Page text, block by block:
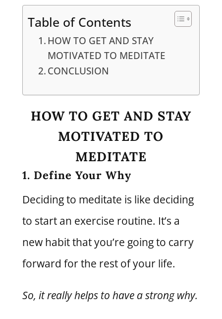
Table of Contents
HOW TO GET AND STAY
MOTIVATED TO MEDITATE
CONCLUSION
HOW TO GET AND STAY
MOTIVATED TO
MEDITATE
1. Define Your Why
Deciding to meditate is like deciding
to start an exercise routine. It’s a
new habit that you’re going to carry
forward for the rest of your life.
So, it really helps to have a strong why.